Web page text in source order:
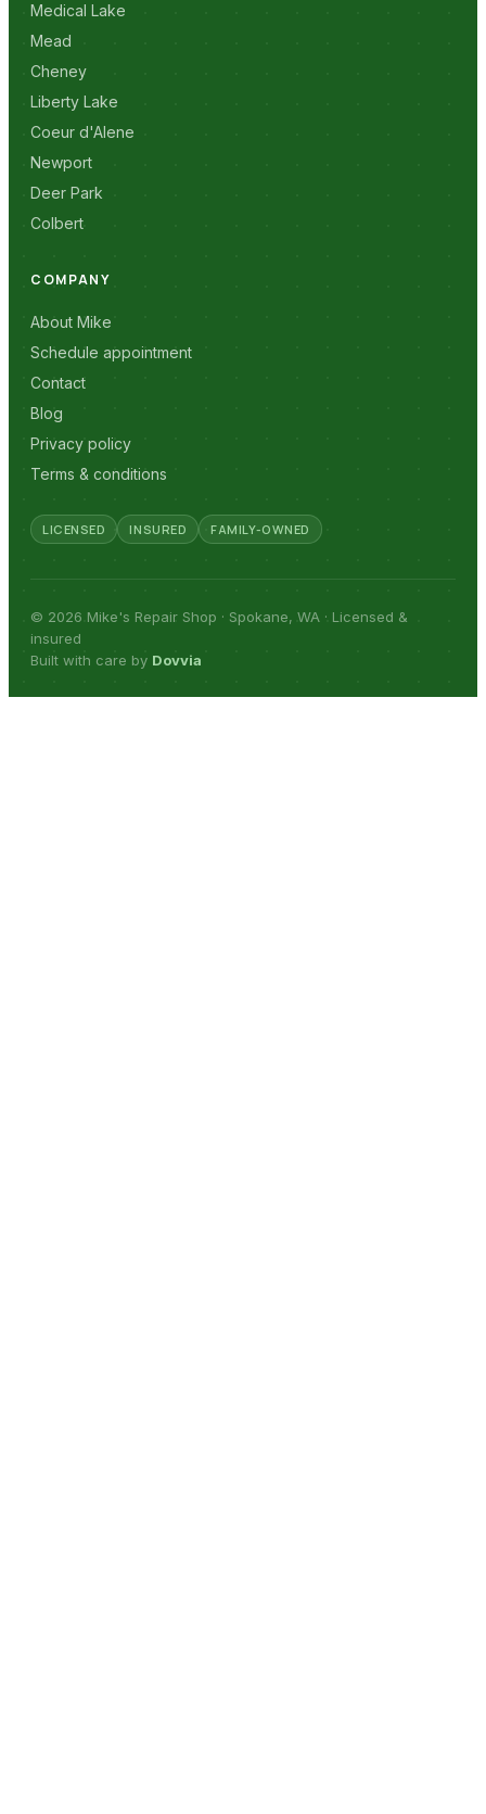
Medical Lake
Mead
Cheney
Liberty Lake
Coeur d'Alene
Newport
Deer Park
Colbert
COMPANY
About Mike
Schedule appointment
Contact
Blog
Privacy policy
Terms & conditions
LICENSED INSURED FAMILY-OWNED
© 2026 Mike's Repair Shop · Spokane, WA · Licensed &
insured
Built with care by Dovvia